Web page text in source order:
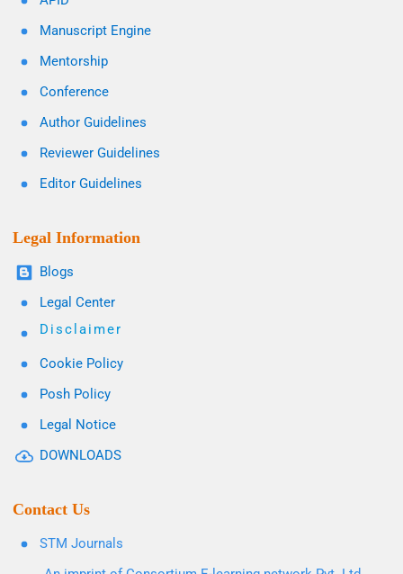
Manuscript Engine
Mentorship
Conference
Author Guidelines
Reviewer Guidelines
Editor Guidelines
Legal Information
Blogs
Legal Center
Disclaimer
Cookie Policy
Posh Policy
Legal Notice
DOWNLOADS
Contact Us
STM Journals